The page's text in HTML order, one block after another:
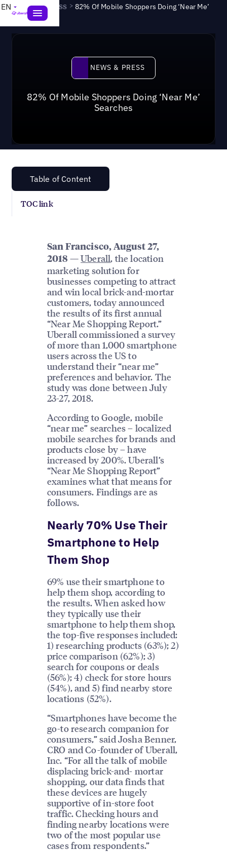
EN News & Press >82% Of Mobile Shoppers Doing ‘Near Me’
Searches
News & Press
NEWS & PRESS
82% Of Mobile Shoppers Doing ‘Near Me’
Searches
Table of Content
TOC link
San Francisco, August 27,
2018 —Uberall, the location
marketing solution for
businesses competing to attract
and win local brick-and-mortar
customers, today announced
the results of its first annual
“Near Me Shopping Report.”
Uberall commissioned a survey
of more than 1,000 smartphone
users across the US to
understand their “near me”
preferences and behavior. The
study was done between July
23-27, 2018.
According to Google, mobile
“near me” searches – localized
mobile searches for brands and
products close by – have
increased by 200%. Uberall’s
“Near Me Shopping Report”
examines what that means for
consumers. Findings are as
follows.
Nearly 70% Use Their
Smartphone to Help
Them Shop
69% use their smartphone to
help them shop, according to
the results. When asked how
they typically use their
smartphone to help them shop,
the top-five responses included:
1) researching products (63%); 2)
price comparison (62%); 3)
search for coupons or deals
(56%); 4) check for store hours
(54%), and 5) find nearby store
locations (52%).
“Smartphones have become the
go-to research companion for
consumers,” said Josha Benner,
CRO and Co-founder of Uberall,
Inc. “For all the talk of mobile
displacing brick-and- mortar
shopping, our data finds that
these devices are hugely
supportive of in-store foot
traffic. Checking hours and
finding nearby locations were
two of the most popular use
cases from respondents.”